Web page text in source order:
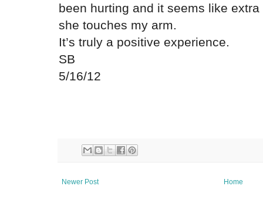
been hurting and it seems like
she touches my arm.
It’s truly a positive experience.
SB
5/16/12
Newer Post Home